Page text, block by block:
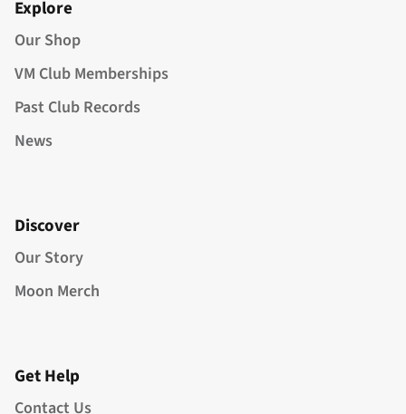
Explore
Our Shop
VM Club Memberships
Past Club Records
News
Discover
Our Story
Moon Merch
Get Help
Contact Us